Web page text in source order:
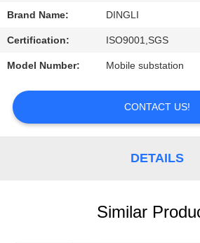
Brand Name: DINGLI
Certification: ISO9001,SGS
Model Number: Mobile substation
CONTACT US!
DETAILS
Similar